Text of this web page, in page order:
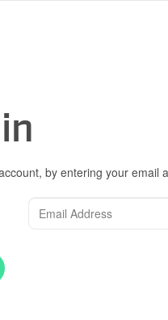
by entering your email